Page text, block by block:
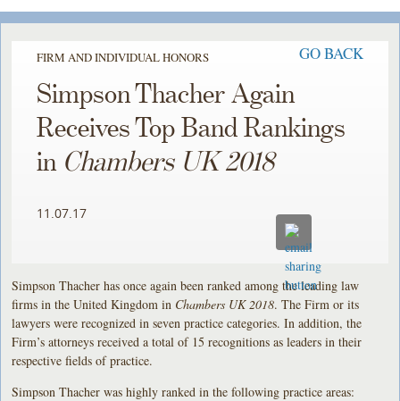
FIRM AND INDIVIDUAL HONORS GO BACK
Simpson Thacher Again
Receives Top Band Rankings
in Chambers UK 2018
11.07.17
Simpson Thacher has once again been ranked among the leading law
firms in the United Kingdom in Chambers UK 2018. The Firm or its
lawyers were recognized in seven practice categories. In addition, the
Firm’s attorneys received a total of 15 recognitions as leaders in their
respective fields of practice.
Simpson Thacher was highly ranked in the following practice areas: